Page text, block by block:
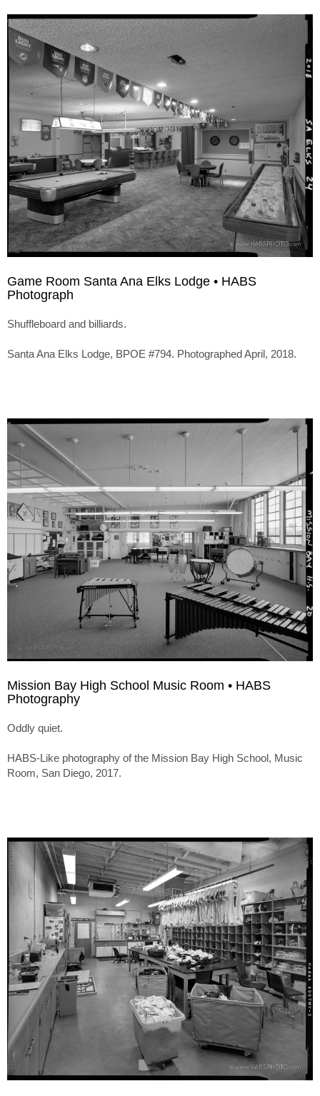
Game Room Santa Ana Elks Lodge • HABS
Photograph
Shuffleboard and billiards.
Santa Ana Elks Lodge, BPOE #794. Photographed April, 2018.
Mission Bay High School Music Room • HABS
Photography
Oddly quiet.
HABS-Like photography of the Mission Bay High School, Music
Room, San Diego, 2017.